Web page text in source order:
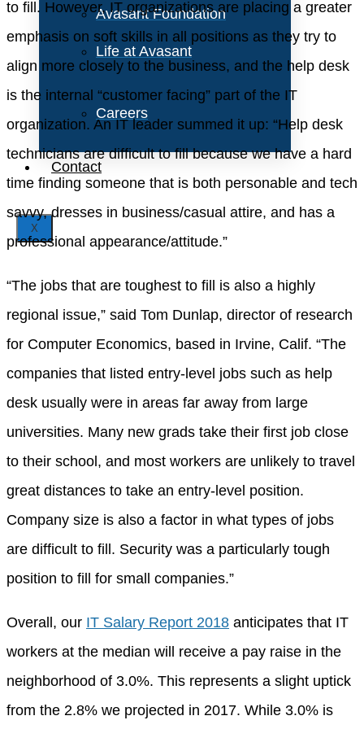
Avasant Foundation
Life at Avasant
Careers
Contact
X
to fill. However, IT organizations are placing a greater
emphasis on soft skills in all positions as they try to
align more closely to the business, and the help desk
is the internal “customer facing” part of the IT
organization. An IT leader summed it up: “Help desk
technicians are difficult to fill because we have a hard
time finding someone that is both personable and tech
savvy, dresses in business/casual attire, and has a
professional appearance/attitude.”
“The jobs that are toughest to fill is also a highly
regional issue,” said Tom Dunlap, director of research
for Computer Economics, based in Irvine, Calif. “The
companies that listed entry-level jobs such as help
desk usually were in areas far away from large
universities. Many new grads take their first job close
to their school, and most workers are unlikely to travel
great distances to take an entry-level position.
Company size is also a factor in what types of jobs
are difficult to fill. Security was a particularly tough
position to fill for small companies.”
Overall, our IT Salary Report 2018 anticipates that IT
workers at the median will receive a pay raise in the
neighborhood of 3.0%. This represents a slight uptick
from the 2.8% we projected in 2017. While 3.0% is